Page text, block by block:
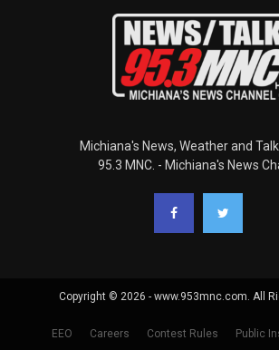
Michiana's News, Weather and
95.3 MNC. - Michiana's News
Copyright © 2026 - www.953mnc.com. All
EEO Careers Contest Rules Public